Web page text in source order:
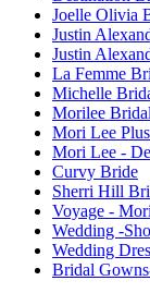
Joelle Olivia
Justin
Justin
La Femme
Michelle
Morilee Bridal
Mori Lee
Mori Lee -
Curvy Bride
Sherri Hill
Voyage -
Wedding -
Wedding
Bridal